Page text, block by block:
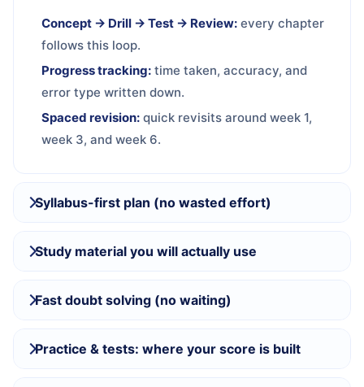
Concept → Drill → Test → Review: every chapter
follows this loop.
Progress tracking: time taken, accuracy, and
error type written down.
Spaced revision: quick revisits around week 1,
week 3, and week 6.
Syllabus-first plan (no wasted effort)
Study material you will actually use
Fast doubt solving (no waiting)
Practice & tests: where your score is built